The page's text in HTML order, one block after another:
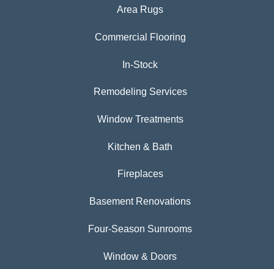
Area Rugs
Commercial Flooring
In-Stock
Remodeling Services
Window Treatments
Kitchen & Bath
Fireplaces
Basement Renovations
Four-Season Sunrooms
Window & Doors